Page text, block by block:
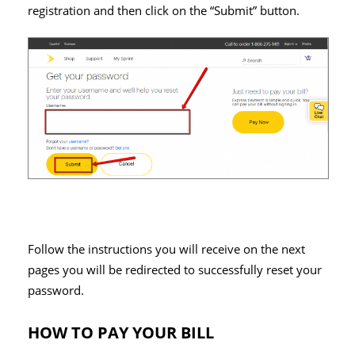
registration and then click on the “Submit” button.
Follow the instructions you will receive on the next
pages you will be redirected to successfully reset your
password.
HOW TO PAY YOUR BILL